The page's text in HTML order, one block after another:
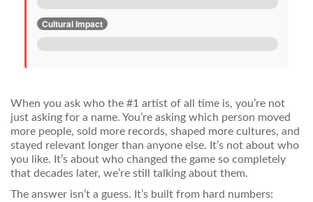
Cultural Impact
When you ask who the #1 artist of all time is, you’re not
just asking for a name. You’re asking which person moved
more people, sold more records, shaped more cultures, and
stayed relevant longer than anyone else. It’s not about who
you like. It’s about who changed the game so completely
that decades later, we’re still talking about them.
The answer isn’t a guess. It’s built from hard numbers: